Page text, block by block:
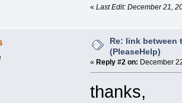
« Last Edit: December 21,
Re: link between
(PleaseHelp)
« Reply #2 on: December
thanks,